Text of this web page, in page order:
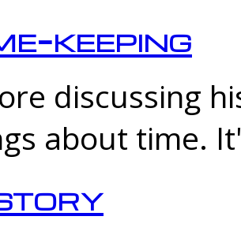
keeping
discussing
about time.